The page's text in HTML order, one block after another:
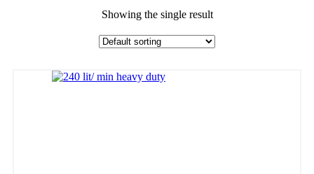
Showing the single result